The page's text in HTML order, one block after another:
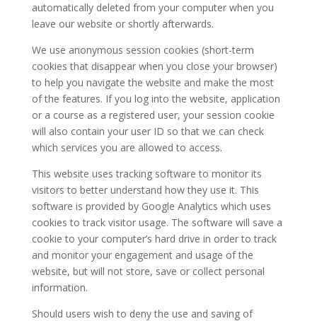
automatically deleted from your computer when you
leave our website or shortly afterwards.
We use anonymous session cookies (short-term
cookies that disappear when you close your browser)
to help you navigate the website and make the most
of the features. If you log into the website, application
or a course as a registered user, your session cookie
will also contain your user ID so that we can check
which services you are allowed to access.
This website uses tracking software to monitor its
visitors to better understand how they use it. This
software is provided by Google Analytics which uses
cookies to track visitor usage. The software will save a
cookie to your computer’s hard drive in order to track
and monitor your engagement and usage of the
website, but will not store, save or collect personal
information.
Should users wish to deny the use and saving of